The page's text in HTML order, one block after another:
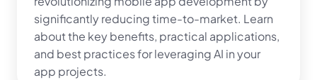
significantly reducing time-to-market. Learn
about the key benefits, practical applications,
and best practices for leveraging AI in your
app projects.